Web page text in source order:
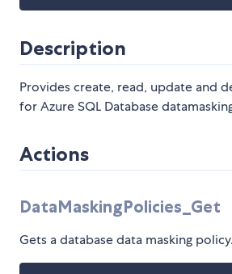
Description
Provides create, read, update and
for Azure SQL Database
Actions
DataMaskingPolicies_Get
Gets a database data masking policy.